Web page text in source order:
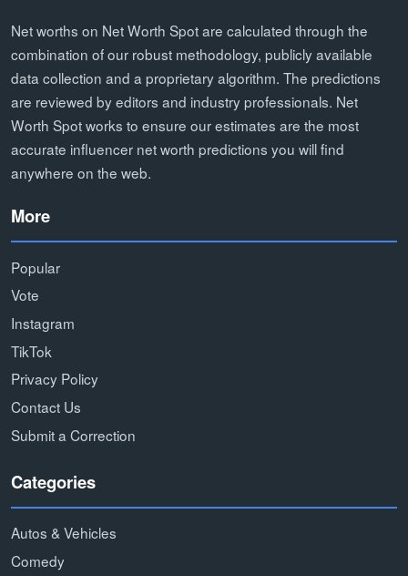
Net worths on Net Worth Spot are calculated through the
combination of our robust methodology, publicly available
data collection and a proprietary algorithm. The predictions
are reviewed by editors and industry professionals. Net
Worth Spot works to ensure our estimates are the most
accurate influencer net worth predictions you will find
anywhere on the web.
More
Popular
Vote
Instagram
TikTok
Privacy Policy
Contact Us
Submit a Correction
Categories
Autos & Vehicles
Comedy